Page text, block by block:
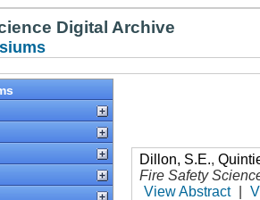
Digital Archive
Dillon, S.E.,
Fire Safety
View Abstract